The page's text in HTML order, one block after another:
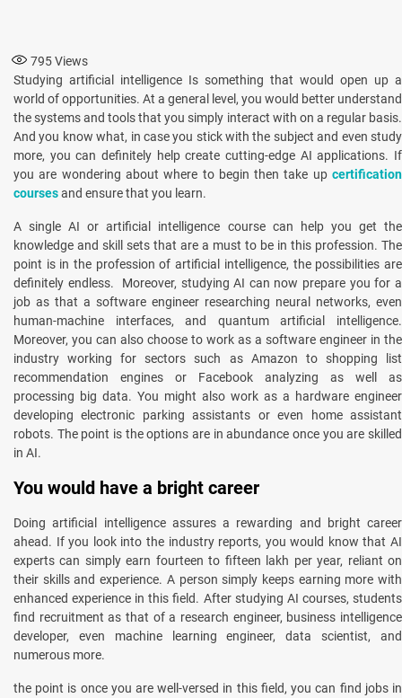
795Views
Studying artificial intelligence Is something that would open up a
world of opportunities. At a general level, you would better understand
the systems and tools that you simply interact with on a regular basis.
And you know what, in case you stick with the subject and even study
more, you can definitely help create cutting-edge AI applications. If
you are wondering about where to begin then take up certification
coursesand ensure that you learn.
A single AI or artificial intelligence course can help you get the
knowledge and skill sets that are a must to be in this profession. The
point is in the profession of artificial intelligence, the possibilities are
definitely endless. Moreover, studying AI can now prepare you for a
job as that a software engineer researching neural networks, even
human-machine interfaces, and quantum artificial intelligence.
Moreover, you can also choose to work as a software engineer in the
industry working for sectors such as Amazon to shopping list
recommendation engines or Facebook analyzing as well as
processing big data. You might also work as a hardware engineer
developing electronic parking assistants or even home assistant
robots. The point is the options are in abundance once you are skilled
in AI.
You would have a bright career
Doing artificial intelligence assures a rewarding and bright career
ahead. If you look into the industry reports, you would know that AI
experts can simply earn fourteen to fifteen lakh per year, reliant on
their skills and experience. A person simply keeps earning more with
enhanced experience in this field. After studying AI courses, students
find recruitment as that of a research engineer, business intelligence
developer, even machine learning engineer, data scientist, and
numerous more.
the point is once you are well-versed in this field, you can find jobs in